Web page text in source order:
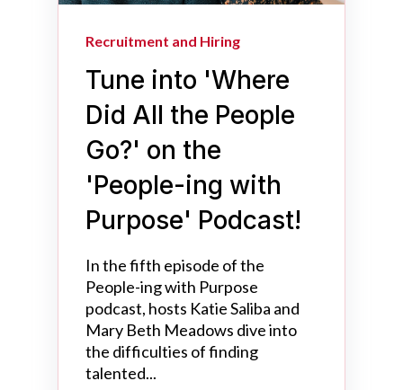
Recruitment and Hiring
Tune into 'Where
Did All the People
Go?' on the
'People-ing with
Purpose' Podcast!
In the fifth episode of the
People-ing with Purpose
podcast, hosts Katie Saliba and
Mary Beth Meadows dive into
the difficulties of finding
talented...